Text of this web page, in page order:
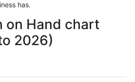
has.
on Hand chart
2026)